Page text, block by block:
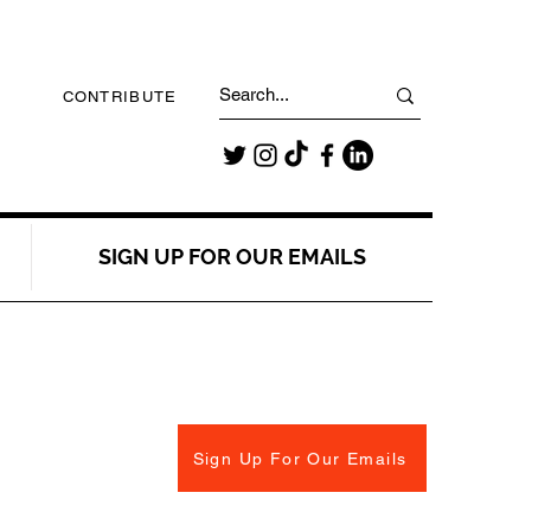
CONTRIBUTE
SIGN UP FOR OUR EMAILS
Sign Up For Our Emails